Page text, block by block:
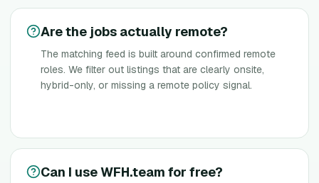
Are the jobs actually remote?
The matching feed is built around confirmed remote
roles. We filter out listings that are clearly onsite,
hybrid-only, or missing a remote policy signal.
Can I use WFH.team for free?